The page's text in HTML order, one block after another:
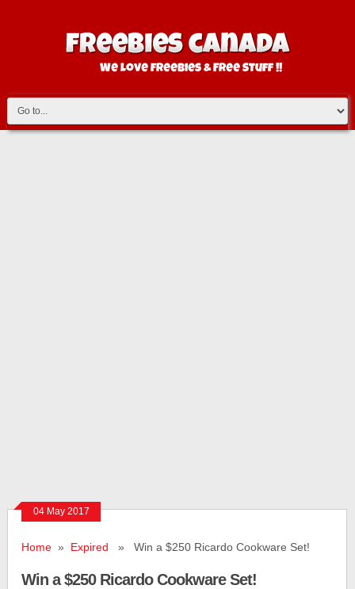
04 May 2017
Home » Expired » Win a $250 Ricardo Cookware Set!
Win a $250 Ricardo Cookware Set!